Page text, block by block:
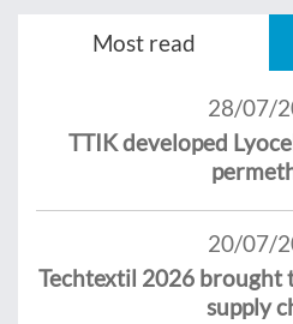
Most read
28/07/
TTIK developed
20/07/
Techtextil 2026 brought
supply